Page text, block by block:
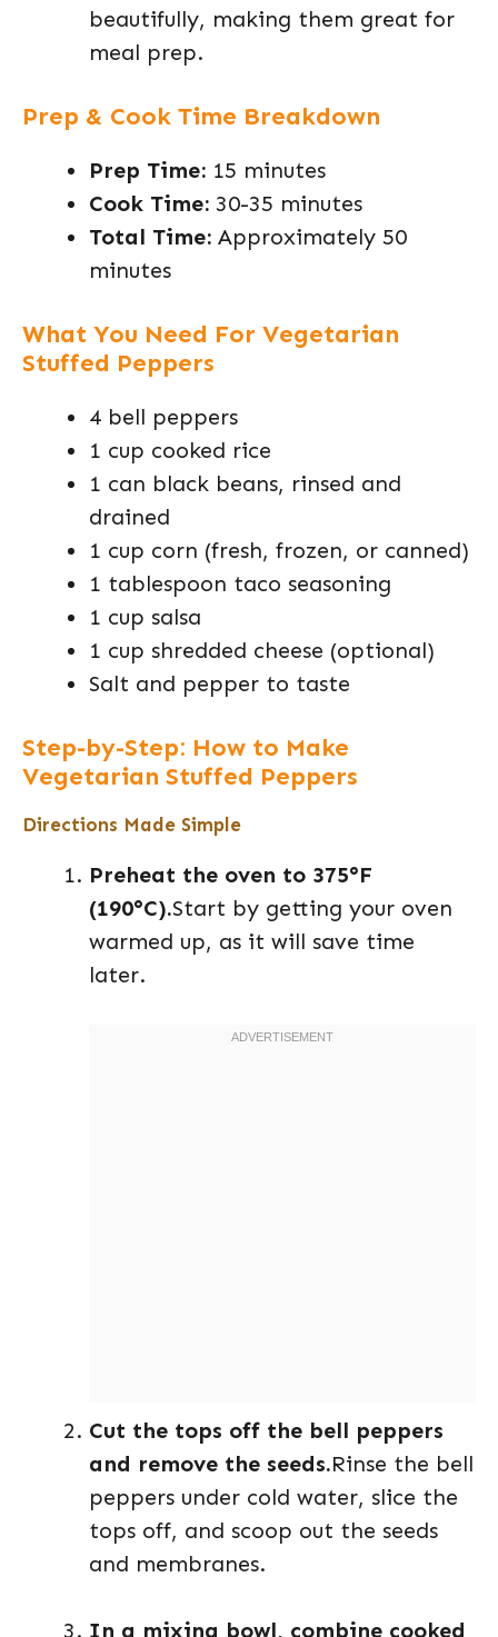
beautifully, making them great for
meal prep.
Prep & Cook Time Breakdown
Prep Time: 15 minutes
Cook Time: 30-35 minutes
Total Time: Approximately 50
minutes
What You Need For Vegetarian
Stuffed Peppers
4 bell peppers
1 cup cooked rice
1 can black beans, rinsed and
drained
1 cup corn (fresh, frozen, or canned)
1 tablespoon taco seasoning
1 cup salsa
1 cup shredded cheese (optional)
Salt and pepper to taste
Step-by-Step: How to Make
Vegetarian Stuffed Peppers
Directions Made Simple
Preheat the oven to 375°F
(190°C).Start by getting your oven
warmed up, as it will save time
later.
Cut the tops off the bell peppers
and remove the seeds.Rinse the bell
peppers under cold water, slice the
tops off, and scoop out the seeds
and membranes.
In a mixing bowl, combine cooked